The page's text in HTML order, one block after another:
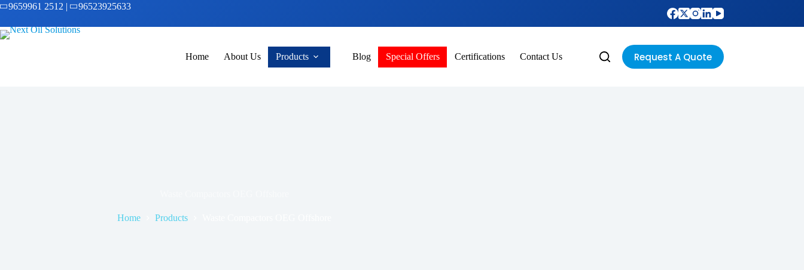
9659961 2512 | 96523925633
Home About Us Products Blog Special Offers Certifications Contact Us Request A Quote
Home Products